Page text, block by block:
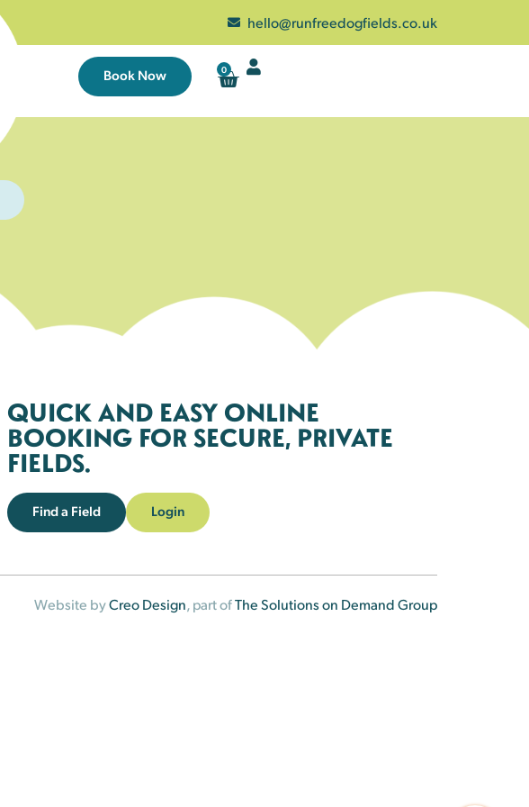
hello@runfreedogfields.co.uk
Book Now 0
QUICK AND EASY ONLINE
BOOKING FOR SECURE, PRIVATE
FIELDS.
Find a Field Login
Website byCreo Design, part ofThe Solutions on Demand Group